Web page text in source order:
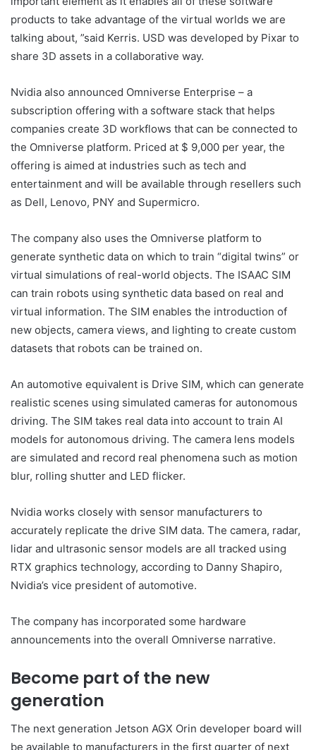
products to take advantage of the virtual worlds we are
talking about, ”said Kerris. USD was developed by Pixar to
share 3D assets in a collaborative way.
Nvidia also announced Omniverse Enterprise – a
subscription offering with a software stack that helps
companies create 3D workflows that can be connected to
the Omniverse platform. Priced at $ 9,000 per year, the
offering is aimed at industries such as tech and
entertainment and will be available through resellers such
as Dell, Lenovo, PNY and Supermicro.
The company also uses the Omniverse platform to
generate synthetic data on which to train “digital twins” or
virtual simulations of real-world objects. The ISAAC SIM
can train robots using synthetic data based on real and
virtual information. The SIM enables the introduction of
new objects, camera views, and lighting to create custom
datasets that robots can be trained on.
An automotive equivalent is Drive SIM, which can generate
realistic scenes using simulated cameras for autonomous
driving. The SIM takes real data into account to train AI
models for autonomous driving. The camera lens models
are simulated and record real phenomena such as motion
blur, rolling shutter and LED flicker.
Nvidia works closely with sensor manufacturers to
accurately replicate the drive SIM data. The camera, radar,
lidar and ultrasonic sensor models are all tracked using
RTX graphics technology, according to Danny Shapiro,
Nvidia’s vice president of automotive.
The company has incorporated some hardware
announcements into the overall Omniverse narrative.
Become part of the new
generation
The next generation Jetson AGX Orin developer board will
be available to manufacturers in the first quarter of next